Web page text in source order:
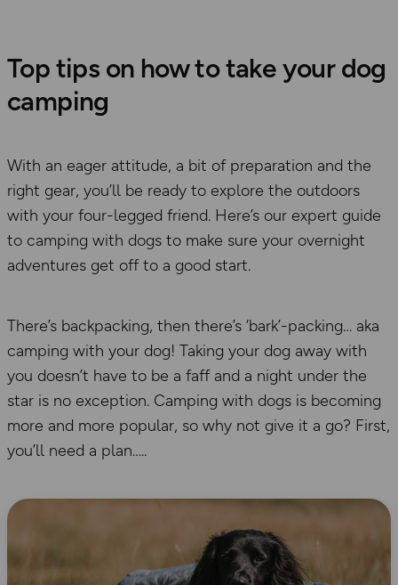
Top tips on how to take your dog
camping
With an eager attitude, a bit of preparation and the
right gear, you’ll be ready to explore the outdoors
with your four-legged friend. Here’s our expert guide
to camping with dogs to make sure your overnight
adventures get off to a good start.
There’s backpacking, then there’s ‘bark’-packing… aka
camping with your dog! Taking your dog away with
you doesn’t have to be a faff and a night under the
star is no exception. Camping with dogs is becoming
more and more popular, so why not give it a go? First,
you’ll need a plan…..